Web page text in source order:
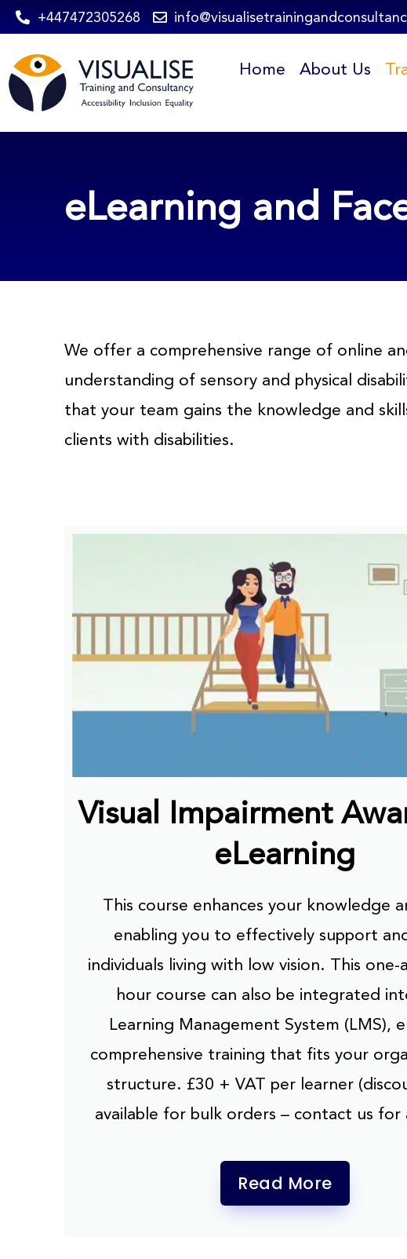
Skip
content
+447472305268
Home About Us
eLearning and
We offer a comprehensive range of online
understanding of sensory and physical
that your team gains the knowledge and
clients with disabilities.
Visual Impairment
eLearning
This course enhances your knowledge
enabling you to effectively support
individuals living with low vision. This one-
hour course can also be integrated
Learning Management System (LMS),
comprehensive training that fits your
structure. £30 + VAT per learner
available for bulk orders – contact us for
Read More